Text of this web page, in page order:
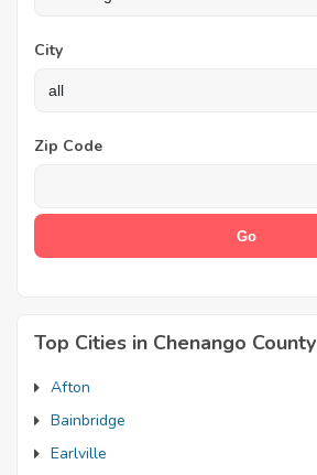
City
Zip Code
Top Cities in Chenango County
Afton
Bainbridge
Earlville